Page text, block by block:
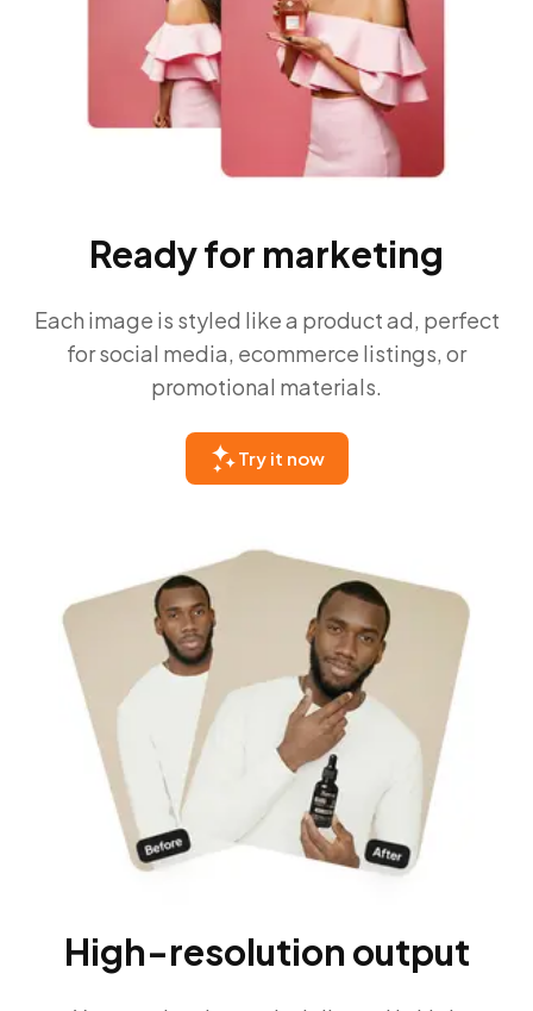
Ready for marketing
Each image is styled like a product ad, perfect
for social media, ecommerce listings, or
promotional materials.
Try it now
High-resolution output